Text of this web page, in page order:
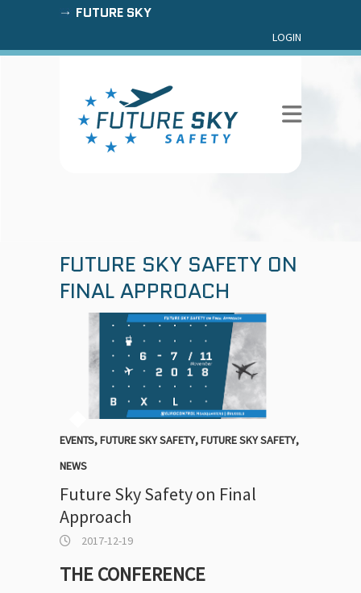
FUTURE SKY
LOGIN
FUTURE SKY SAFETY ON
FINAL APPROACH
EVENTS,FUTURE SKY SAFETY,FUTURE SKY SAFETY,
NEWS
Future Sky Safety on Final
Approach
2017-12-19
THE CONFERENCE